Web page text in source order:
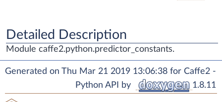
Detailed Description
Module caffe2.python.predictor_constants.
Generated on Thu Mar 21 2019 13:06:38 for Caffe2 -
Python API by
1.8.11